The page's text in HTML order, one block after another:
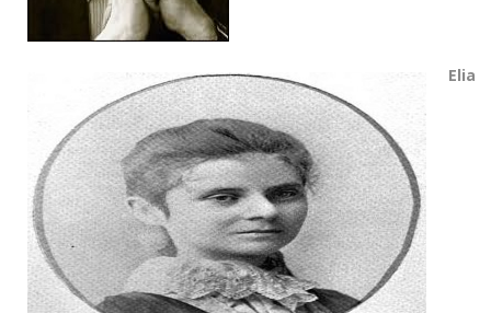
Elia